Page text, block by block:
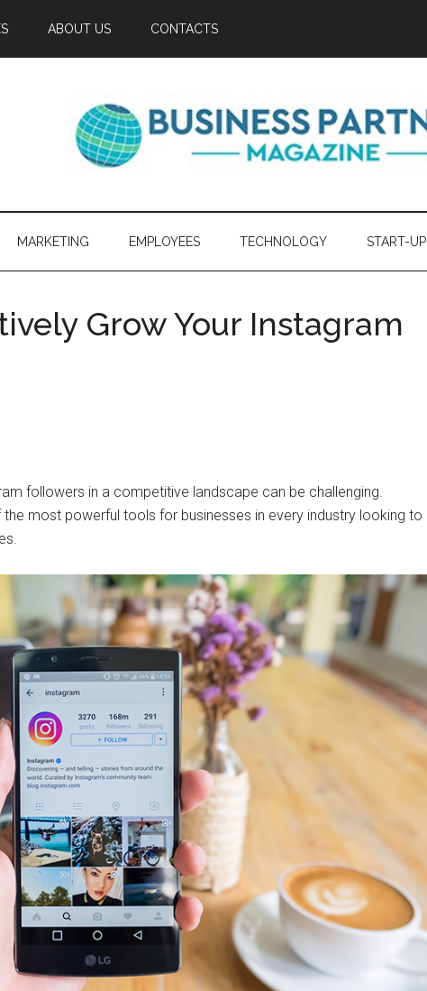
ABOUT US CONTACTS
MARKETING EMPLOYEES TECHNOLOGY START-UP
Grow Your Instagram
followers in a competitive landscape can be challenging.
most powerful tools for businesses in every industry looking to